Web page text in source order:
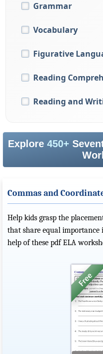
Grammar
Vocabulary
Figurative
Reading
Reading and
Explore 450+
Commas and
Help kids grasp the
that share equal
help of these pdf ELA